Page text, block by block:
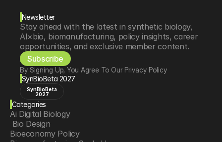
Newsletter
Stay ahead with the latest in synthetic biology,
AI×bio, biomanufacturing, policy insights, career
opportunities, and exclusive member content.
Subscribe
By Signing Up, You Agree To Our Privacy Policy
SynBioBeta 2027
SynBioBeta
2027
Categories
Ai Digital Biology
Bio Design
Bioeconomy Policy